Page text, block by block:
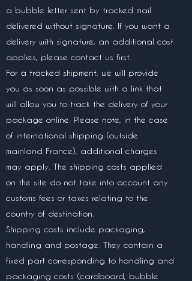
a bubble letter sent by tracked mail
delivered without signature. If you want a
delivery with signature, an additional cost
applies, please contact us first.
For a tracked shipment, we will provide
you as soon as possible with a link that
will allow you to track the delivery of your
package online. Please note, in the case
of international shipping (outside
mainland France), additional charges
may apply. The shipping costs applied
on the site do not take into account any
customs fees or taxes relating to the
country of destination.
Shipping costs include packaging,
handling and postage. They contain a
fixed part corresponding to handling and
packaging costs (cardboard, bubble